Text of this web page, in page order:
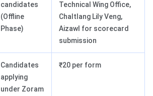
candidates
(Offline
Phase)
Technical Wing Office,
Chaltlang Lily Veng,
Aizawl for scorecard
submission
Candidates
applying
under Zoram
₹20 per form